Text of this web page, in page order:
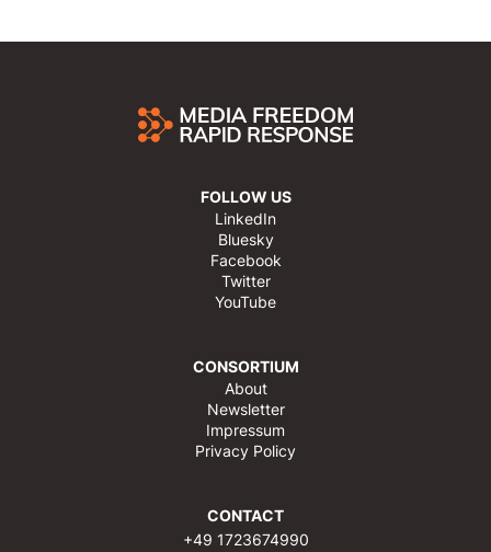
FOLLOW US
LinkedIn
Bluesky
Facebook
Twitter
YouTube
CONSORTIUM
About
Newsletter
Impressum
Privacy Policy
CONTACT
+49 1723674990